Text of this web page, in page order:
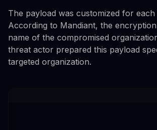
The payload was customized for each
According to Mandiant, the
name of the compromised
threat actor prepared this payload
targeted organization.